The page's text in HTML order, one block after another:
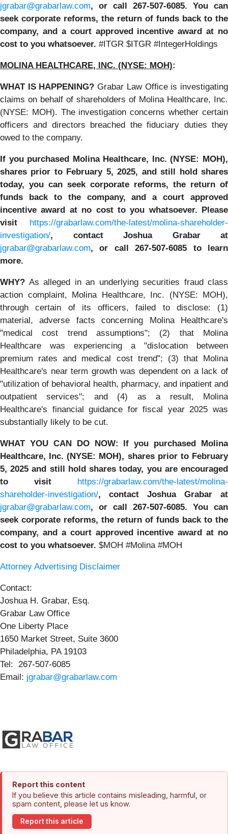
jgrabar@grabarlaw.com, or call 267-507-6085. You can
seek corporate reforms, the return of funds back to the
company, and a court approved incentive award at no
cost to you whatsoever. #ITGR $ITGR #IntegerHoldings
MOLINA HEALTHCARE, INC. (NYSE: MOH):
WHAT IS HAPPENING? Grabar Law Office is investigating
claims on behalf of shareholders of Molina Healthcare, Inc.
(NYSE: MOH). The investigation concerns whether certain
officers and directors breached the fiduciary duties they
owed to the company.
If you purchased Molina Healthcare, Inc.(NYSE: MOH),
shares prior to February 5, 2025, and still hold shares
today, you can seek corporate reforms, the return of
funds back to the company, and a court approved
incentive award at no cost to you whatsoever. Please
visit https://grabarlaw.com/the-latest/molina-shareholder-
investigation/, contact Joshua Grabar at
jgrabar@grabarlaw.com,or call 267-507-6085 to learn
more.
WHY? As alleged in an underlying securities fraud class
action complaint, Molina Healthcare, Inc. (NYSE: MOH),
through certain of its officers, failed to disclose: (1)
material, adverse facts concerning Molina Healthcare's
"medical cost trend assumptions"; (2) that Molina
Healthcare was experiencing a "dislocation between
premium rates and medical cost trend"; (3) that Molina
Healthcare's near term growth was dependent on a lack of
"utilization of behavioral health, pharmacy, and inpatient and
outpatient services"; and (4) as a result, Molina
Healthcare's financial guidance for fiscal year 2025 was
substantially likely to be cut.
WHAT YOU CAN DO NOW: If you purchased Molina
Healthcare, Inc.(NYSE: MOH), shares prior to February
5, 2025 and still hold shares today, you are encouraged
to visit https://grabarlaw.com/the-latest/molina-
shareholder-investigation/, contact Joshua Grabar at
jgrabar@grabarlaw.com, or call 267-507-6085. You can
seek corporate reforms, the return of funds back to the
company, and a court approved incentive award at no
cost to you whatsoever. $MOH #Molina #MOH
Attorney Advertising Disclaimer
Contact:
Joshua H. Grabar, Esq.
Grabar Law Office
One Liberty Place
1650 Market Street, Suite 3600
Philadelphia, PA 19103
Tel: 267-507-6085
Email: jgrabar@grabarlaw.com
Report this content
If you believe this article contains misleading, harmful, or
spam content, please let us know.
Report this article